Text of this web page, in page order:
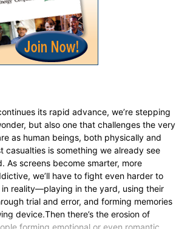
its rapid advance, we’re stepping
but also one that challenges the very
as human beings, both physically and
casualties is something we already see
As screens become smarter, more
we’ll have to fight even harder to
reality—playing in the yard, using their
trial and error, and forming memories
device.Then there’s the erosion of
forming emotional or even romantic